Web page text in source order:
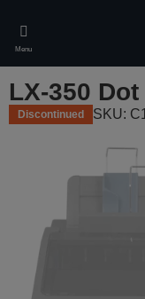
main
content
Menu
LX-350
Discontinued SKU: